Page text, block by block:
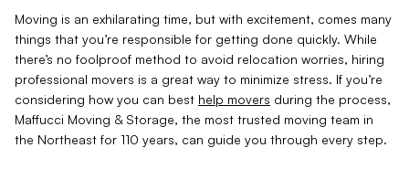
Moving is an exhilarating time, but with excitement, comes many
things that you’re responsible for getting done quickly. While
there’s no foolproof method to avoid relocation worries, hiring
professional movers is a great way to minimize stress. If you’re
considering how you can best help movers during the process,
Maffucci Moving & Storage, the most trusted moving team in
the Northeast for 110 years, can guide you through every step.